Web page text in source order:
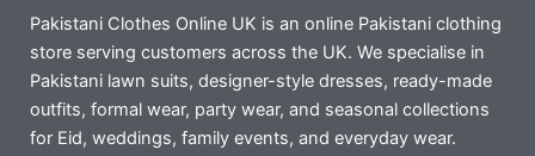
Pakistani Clothes Online UK is an online Pakistani clothing
store serving customers across the UK. We specialise in
Pakistani lawn suits, designer-style dresses, ready-made
outfits, formal wear, party wear, and seasonal collections
for Eid, weddings, family events, and everyday wear.